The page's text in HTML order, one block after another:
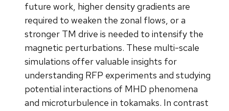
future work, higher density gradients are
required to weaken the zonal flows, or a
stronger TM drive is needed to intensify the
magnetic perturbations. These multi-scale
simulations offer valuable insights for
understanding RFP experiments and studying
potential interactions of MHD phenomena
and microturbulence in tokamaks. In contrast